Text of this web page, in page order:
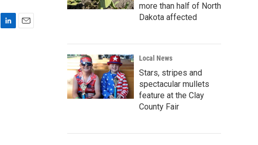
more than half of North
Dakota affected
Local News
Stars, stripes and
spectacular mullets
feature at the Clay
County Fair